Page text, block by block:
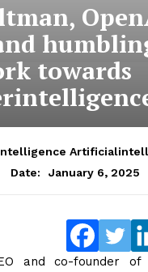
towards
Date:
January 6, 2025
and co-founder of